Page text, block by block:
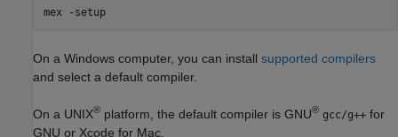
mex -setup
On a Windows computer, you can install supported compilers
and select a default compiler.
On a UNIX® platform, the default compiler is GNU® gcc/g++ for
GNU or Xcode for Mac